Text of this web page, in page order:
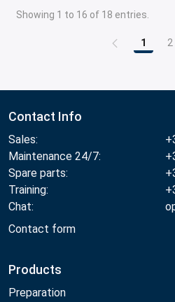
Showing 1 to 16 of 18 entries.
Page
1 2
Contact Info
Sales:
Maintenance 24/7:
Spare parts:
Training:
Chat:
Contact form
Products
Preparation